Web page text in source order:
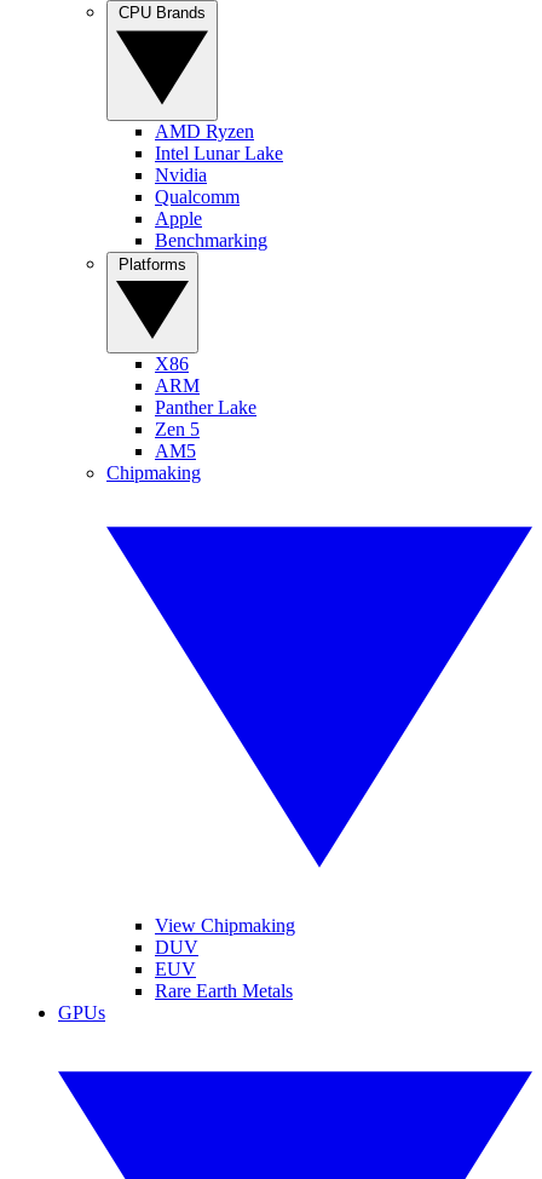
AMD Ryzen
Intel Lunar Lake
Nvidia
Qualcomm
Apple
Benchmarking
X86
ARM
Panther Lake
Zen 5
AM5
Chipmaking
View Chipmaking
DUV
EUV
Rare Earth Metals
GPUs